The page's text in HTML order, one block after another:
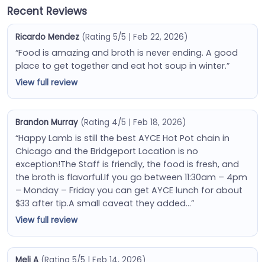
Recent Reviews
Ricardo Mendez (Rating 5/5 | Feb 22, 2026)
“Food is amazing and broth is never ending. A good
place to get together and eat hot soup in winter.”
View full review
Brandon Murray (Rating 4/5 | Feb 18, 2026)
“Happy Lamb is still the best AYCE Hot Pot chain in
Chicago and the Bridgeport Location is no
exception!The Staff is friendly, the food is fresh, and
the broth is flavorful.If you go between 11:30am – 4pm
– Monday – Friday you can get AYCE lunch for about
$33 after tip.A small caveat they added…”
View full review